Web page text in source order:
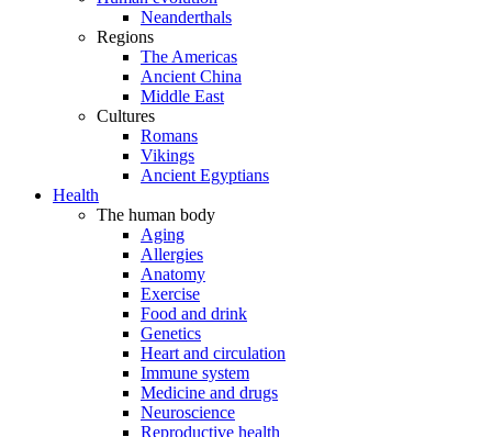
Neanderthals
Regions
The Americas
Ancient China
Middle East
Cultures
Romans
Vikings
Ancient Egyptians
Health
The human body
Aging
Allergies
Anatomy
Exercise
Food and drink
Genetics
Heart and circulation
Immune system
Medicine and drugs
Neuroscience
Reproductive health